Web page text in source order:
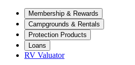
Membership & Rewards
Campgrounds & Rentals
Protection Products
Loans
RV Valuator